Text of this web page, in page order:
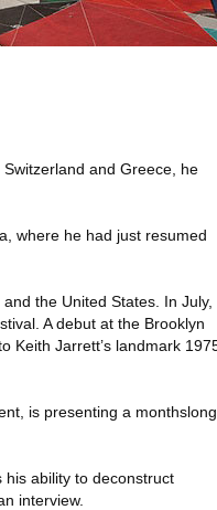
and Greece, he
where he had just resumed
the United States. In July,
A debut at the Brooklyn
Keith Jarrett’s landmark
is presenting a monthslong
ability to deconstruct
interview.